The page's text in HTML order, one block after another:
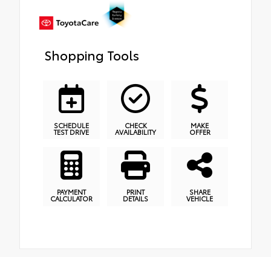
Shopping Tools
SCHEDULE
TEST DRIVE
CHECK
AVAILABILITY
MAKE
OFFER
PAYMENT
CALCULATOR
PRINT
DETAILS
SHARE
VEHICLE